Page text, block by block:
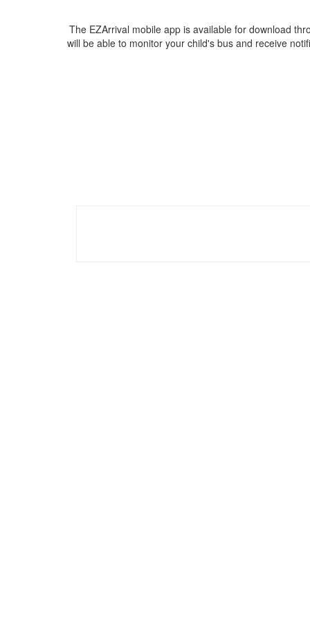
The EZArrival mobile app is available for download
will be able to monitor your child's bus and receive